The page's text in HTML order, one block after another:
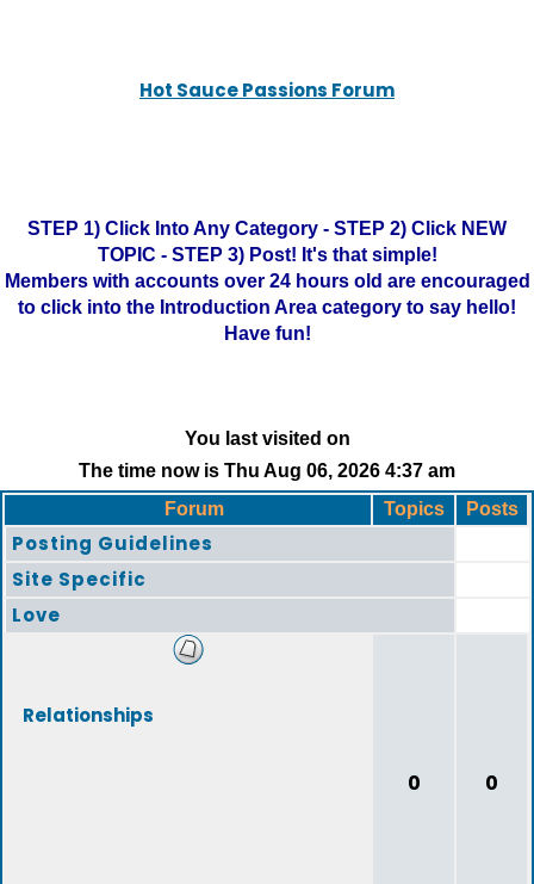
Hot Sauce Passions Forum
STEP 1) Click Into Any Category - STEP 2) Click NEW
TOPIC - STEP 3) Post! It's that simple!
Members with accounts over 24 hours old are encouraged
to click into the Introduction Area category to say hello!
Have fun!
You last visited on
The time now is Thu Aug 06, 2026 4:37 am
Forum
Topics Posts
Posting Guidelines
Site Specific
Love
Relationships
0 0